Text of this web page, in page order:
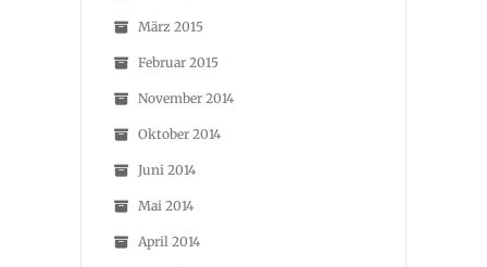
März 2015
Februar 2015
November 2014
Oktober 2014
Juni 2014
Mai 2014
April 2014